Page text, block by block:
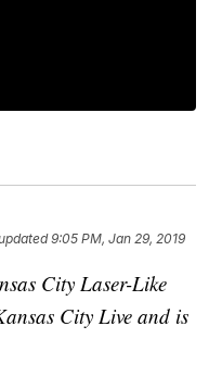
9:05 PM, Jan 29, 2019
City Laser-Like
City Live and is